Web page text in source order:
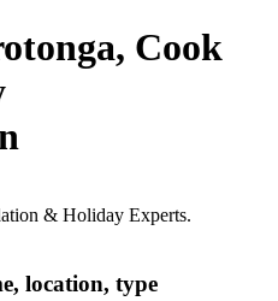
Cook
& Holiday Experts.
location, type